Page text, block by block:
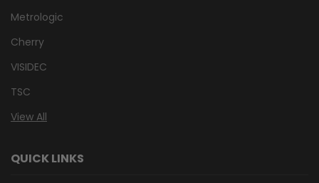
Metrologic
Cherry
VISIDEC
TSC
View All
QUICK LINKS